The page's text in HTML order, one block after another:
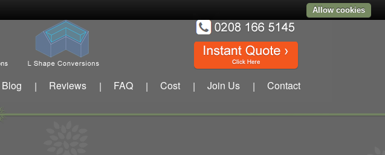
Blog | Reviews | FAQ | Cost | Join Us | Contact
Allow cookies